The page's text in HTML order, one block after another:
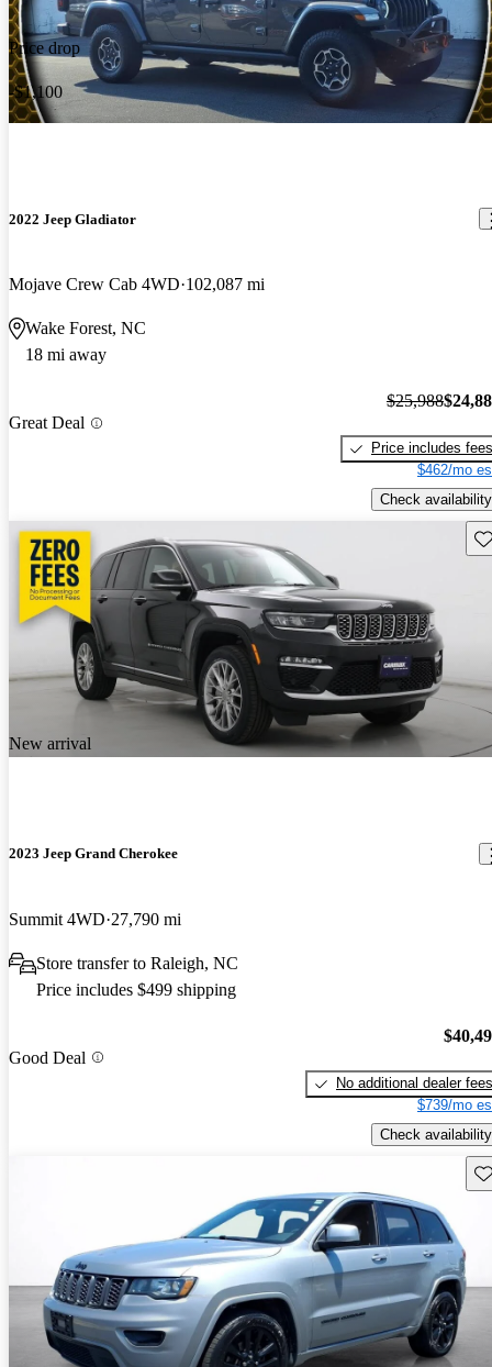
Price drop
-$1,100
2022 Jeep Gladiator
Mojave Crew Cab 4WD 102,087 mi
Wake Forest, NC
18 mi away
Great Deal
$25,988
Price includes fees
$462/mo
Check availability
New arrival
2023 Jeep Grand Cherokee
Summit 4WD 27,790 mi
Store transfer to Raleigh, NC
Price includes $499 shipping
Good Deal
No additional dealer fees
$739/mo
Check availability